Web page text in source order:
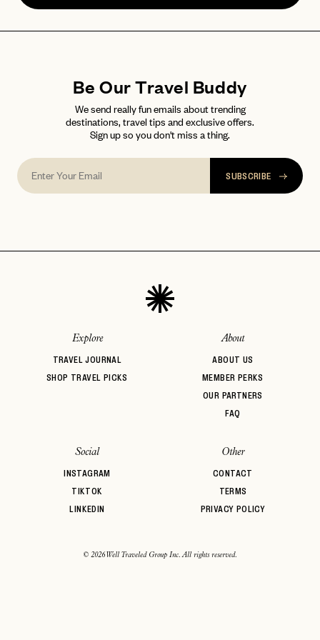
Be Our Travel Buddy
We send really fun emails about trending
destinations, travel tips and exclusive offers.
Sign up so you don't miss a thing.
SUBSCRIBE
Explore
TRAVEL JOURNAL
SHOP TRAVEL PICKS
About
ABOUT US
MEMBER PERKS
OUR PARTNERS
FAQ
Social
INSTAGRAM
TIKTOK
LINKEDIN
Other
CONTACT
TERMS
PRIVACY POLICY
© 2026 Well Traveled Group Inc. All rights reserved.